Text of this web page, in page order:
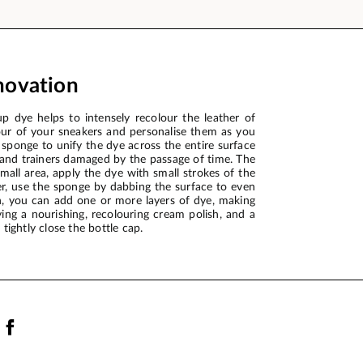
dye helps to intensely recolour the leather of
of your sneakers and personalise them as you
to unify the dye across the entire surface
trainers damaged by the passage of time. The
area, apply the dye with small strokes of the
use the sponge by dabbing the surface to even
can add one or more layers of dye, making
a nourishing, recolouring cream polish, and a
tightly close the bottle cap.